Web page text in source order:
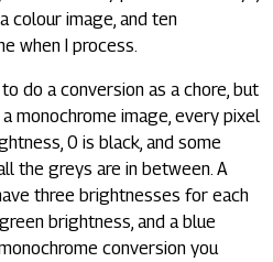
colour image, and ten
when I process.
do a conversion as a chore, but
monochrome image, every pixel
0 is black, and some
the greys are in between. A
three brightnesses for each
brightness, and a blue
conversion you